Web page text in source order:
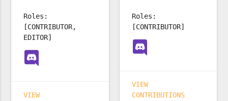
Roles:
[CONTRIBUTOR,
EDITOR]
VIEW
Roles:
[CONTRIBUTOR]
VIEW
CONTRIBUTIONS